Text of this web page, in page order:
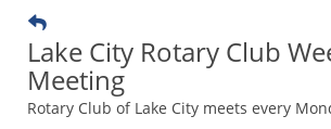
Lake City Rotary Club
Meeting
Rotary Club of Lake City meets every